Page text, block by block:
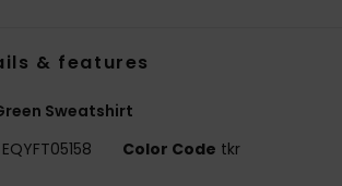
& features
Sweatshirt
EQYFT05158 Color Code tkr